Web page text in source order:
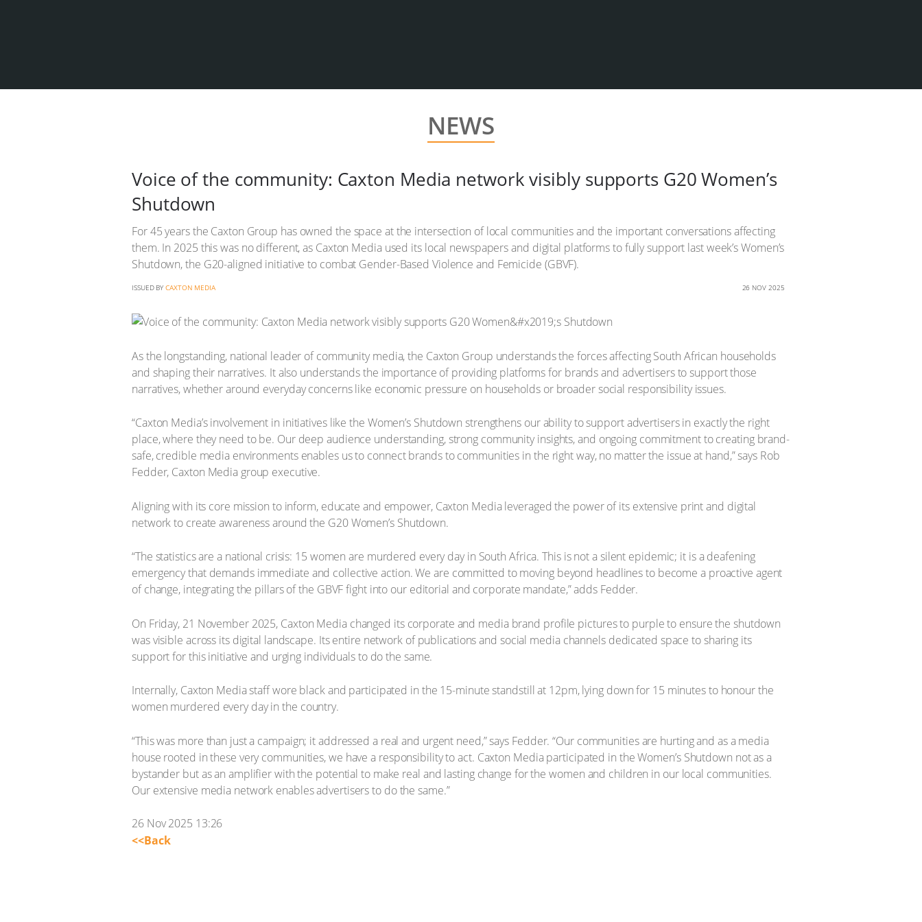
NEWS
Voice of the community: Caxton Media network visibly supports G20 Women’s
Shutdown
For 45 years the Caxton Group has owned the space at the intersection of local communities and the important conversations affecting
them. In 2025 this was no different, as Caxton Media used its local newspapers and digital platforms to fully support last week’s Women’s
Shutdown, the G20-aligned initiative to combat Gender-Based Violence and Femicide (GBVF).
ISSUED BY CAXTON MEDIA 26 NOV 2025
As the longstanding, national leader of community media, the Caxton Group understands the forces affecting South African households
and shaping their narratives. It also understands the importance of providing platforms for brands and advertisers to support those
narratives, whether around everyday concerns like economic pressure on households or broader social responsibility issues.
“Caxton Media’s involvement in initiatives like the Women’s Shutdown strengthens our ability to support advertisers in exactly the right
place, where they need to be. Our deep audience understanding, strong community insights, and ongoing commitment to creating brand-
safe, credible media environments enables us to connect brands to communities in the right way, no matter the issue at hand,” says Rob
Fedder, Caxton Media group executive.
Aligning with its core mission to inform, educate and empower, Caxton Media leveraged the power of its extensive print and digital
network to create awareness around the G20 Women’s Shutdown.
“The statistics are a national crisis: 15 women are murdered every day in South Africa. This is not a silent epidemic; it is a deafening
emergency that demands immediate and collective action. We are committed to moving beyond headlines to become a proactive agent
of change, integrating the pillars of the GBVF fight into our editorial and corporate mandate,” adds Fedder.
On Friday, 21 November 2025, Caxton Media changed its corporate and media brand profile pictures to purple to ensure the shutdown
was visible across its digital landscape. Its entire network of publications and social media channels dedicated space to sharing its
support for this initiative and urging individuals to do the same.
Internally, Caxton Media staff wore black and participated in the 15-minute standstill at 12pm, lying down for 15 minutes to honour the
women murdered every day in the country.
“This was more than just a campaign; it addressed a real and urgent need,” says Fedder. “Our communities are hurting and as a media
house rooted in these very communities, we have a responsibility to act. Caxton Media participated in the Women’s Shutdown not as a
bystander but as an amplifier with the potential to make real and lasting change for the women and children in our local communities.
Our extensive media network enables advertisers to do the same.”
26 Nov 2025 13:26
<<Back